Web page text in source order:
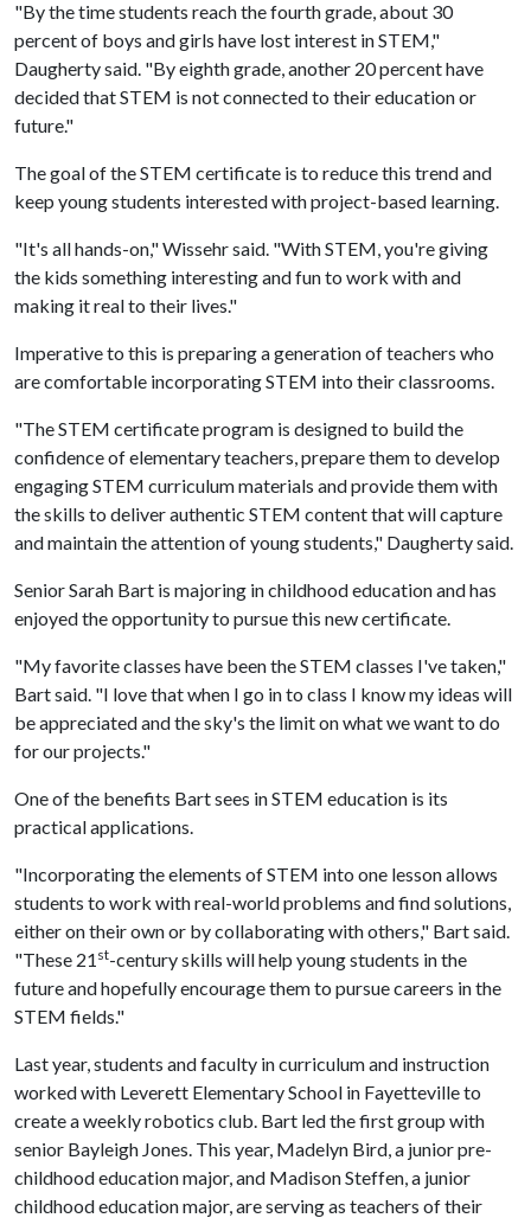
"By the time students reach the fourth grade, about 30
percent of boys and girls have lost interest in STEM,"
Daugherty said. "By eighth grade, another 20 percent have
decided that STEM is not connected to their education or
future."
The goal of the STEM certificate is to reduce this trend and
keep young students interested with project-based learning.
"It's all hands-on," Wissehr said. "With STEM, you're giving
the kids something interesting and fun to work with and
making it real to their lives."
Imperative to this is preparing a generation of teachers who
are comfortable incorporating STEM into their classrooms.
"The STEM certificate program is designed to build the
confidence of elementary teachers, prepare them to develop
engaging STEM curriculum materials and provide them with
the skills to deliver authentic STEM content that will capture
and maintain the attention of young students," Daugherty said.
Senior Sarah Bart is majoring in childhood education and has
enjoyed the opportunity to pursue this new certificate.
"My favorite classes have been the STEM classes I've taken,"
Bart said. "I love that when I go in to class I know my ideas will
be appreciated and the sky's the limit on what we want to do
for our projects."
One of the benefits Bart sees in STEM education is its
practical applications.
"Incorporating the elements of STEM into one lesson allows
students to work with real-world problems and find solutions,
either on their own or by collaborating with others," Bart said.
"These 21 st-century skills will help young students in the
future and hopefully encourage them to pursue careers in the
STEM fields."
Last year, students and faculty in curriculum and instruction
worked with Leverett Elementary School in Fayetteville to
create a weekly robotics club. Bart led the first group with
senior Bayleigh Jones. This year, Madelyn Bird, a junior pre-
childhood education major, and Madison Steffen, a junior
childhood education major, are serving as teachers of their